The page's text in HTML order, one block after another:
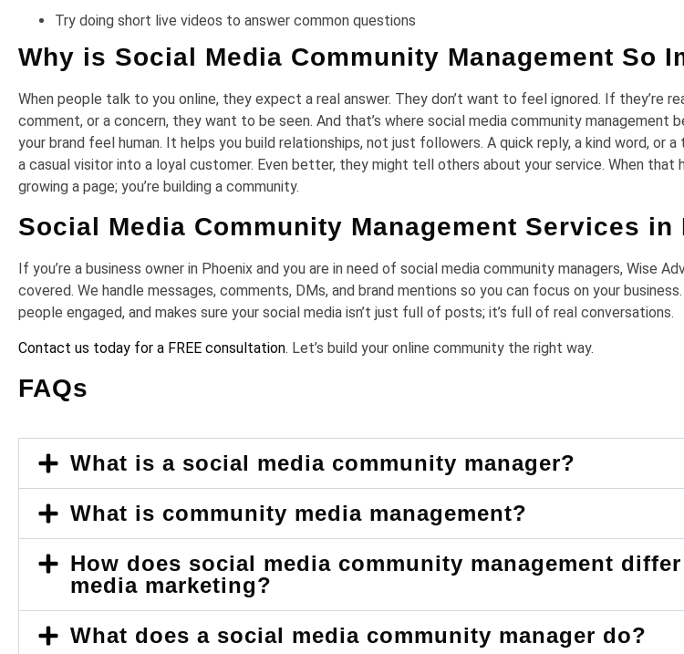
Try doing short live videos to answer common questions
Why is Social Media Community Management So
When people talk to you online, they expect a real answer. They don’t want to feel ignored. If they’re
comment, or a concern, they want to be seen. And that’s where social media community management
your brand feel human. It helps you build relationships, not just followers. A quick reply, a kind word, or
a casual visitor into a loyal customer. Even better, they might tell others about your service. When that
growing a page; you’re building a community.
Social Media Community Management Services in
If you’re a business owner in Phoenix and you are in need of social media community managers, Wise
covered. We handle messages, comments, DMs, and brand mentions so you can focus on your
people engaged, and makes sure your social media isn’t just full of posts; it’s full of real conversations.
Contact us today for a FREE consultation. Let’s build your online community the right way.
FAQs
What is a social media community manager?
What is community media management?
How does social media community management
media marketing?
What does a social media community manager do?